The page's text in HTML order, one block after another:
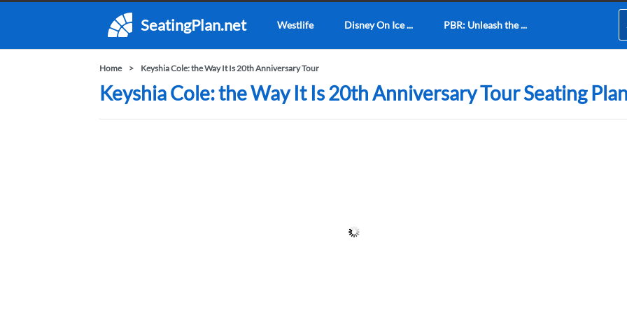
SeatingPlan.net Westlife Disney On Ice ... PBR: Unleash the ...
Home Keyshia Cole: the Way It Is 20th Anniversary Tour
Keyshia Cole: the Way It Is 20th Anniversary Tour Seating